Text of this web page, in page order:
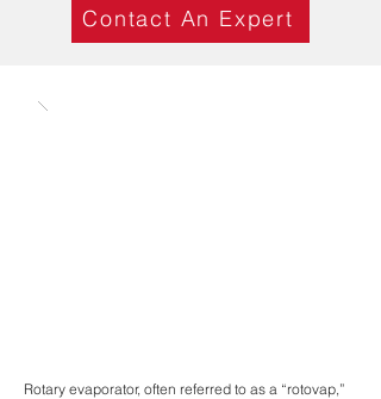
Contact An Expert
Rotary evaporator, often referred to as a “rotovap,”